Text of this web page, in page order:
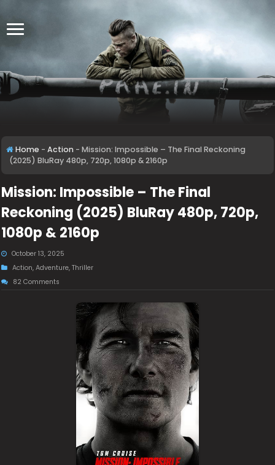
Home - Action - Mission: Impossible – The Final Reckoning
(2025) BluRay 480p, 720p, 1080p & 2160p
Mission: Impossible – The Final
Reckoning (2025) BluRay 480p, 720p,
1080p & 2160p
October 13, 2025
Action,Adventure,Thriller
82 Comments